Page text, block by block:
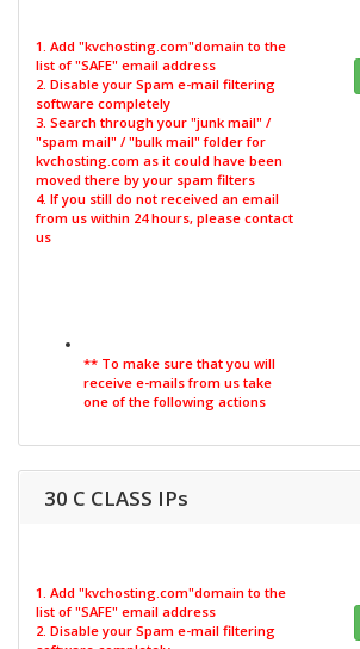
1. Add "kvchosting.com"domain to the
list of "SAFE" email address
2. Disable your Spam e-mail filtering
software completely
3. Search through your "junk mail" /
"spam mail" / "bulk mail" folder for
kvchosting.com as it could have been
moved there by your spam filters
4. If you still do not received an email
from us within 24 hours, please contact
us
** To make sure that you will
receive e-mails from us take
one of the following actions
30 C CLASS IPs
1. Add "kvchosting.com"domain to the
list of "SAFE" email address
2. Disable your Spam e-mail filtering